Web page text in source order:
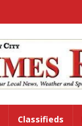
Classifieds